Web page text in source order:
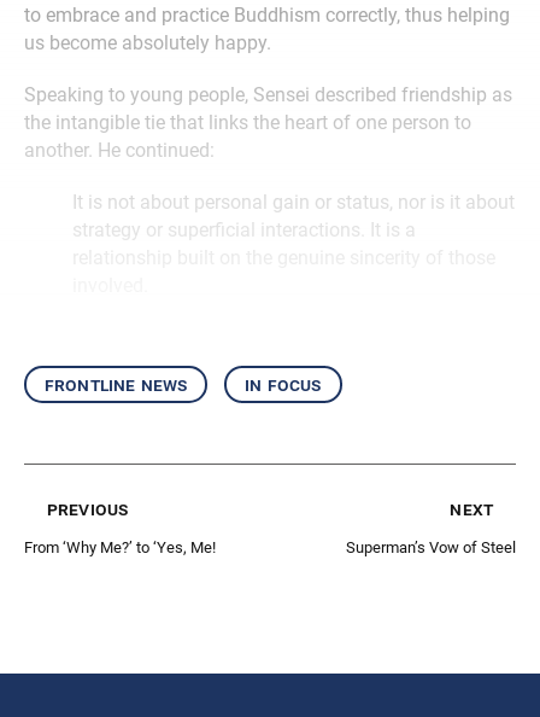
to embrace and practice Buddhism correctly, thus helping
us become absolutely happy.
Speaking to young people, Sensei described friendship as
the intangible tie that links the heart of one person to
another. He continued:
It is not about personal gain or status, nor is it about
strategy or superficial interactions. It is a
frontline news in focus
previous
From ‘Why Me?’ to ‘Yes, Me!
next
Superman’s Vow of Steel